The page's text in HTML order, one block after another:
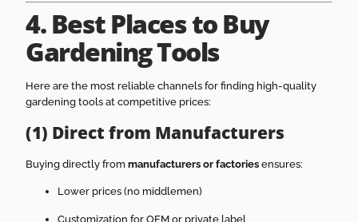
4. Best Places to Buy
Gardening Tools
Here are the most reliable channels for finding high-quality
gardening tools at competitive prices:
(1) Direct from Manufacturers
Buying directly frommanufacturers or factories ensures:
Lower prices (no middlemen)
Customization for OEM or private label